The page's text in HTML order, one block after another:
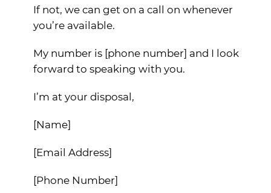
If not, we can get on a call on whenever
you’re available.
My number is [phone number] and I look
forward to speaking with you.
I’m at your disposal,
[Name]
[Email Address]
[Phone Number]